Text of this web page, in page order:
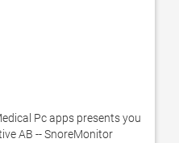
Pc apps presents you
AB -- SnoreMonitor